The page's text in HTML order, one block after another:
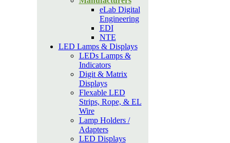
eLab Digital
Engineering
EDI
NTE
LED Lamps & Displays
LEDs Lamps &
Indicators
Digit & Matrix
Displays
Flexable LED
Strips, Rope, & EL
Wire
Lamp Holders /
Adapters
LED Displays